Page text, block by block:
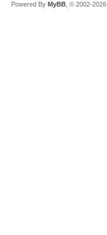
Powered By MyBB , © 2002-2026